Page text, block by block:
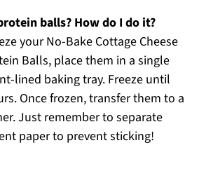
balls? How do I do it?
your No-Bake Cottage Cheese
Balls, place them in a single
lined baking tray. Freeze until
Once frozen, transfer them to a
Just remember to separate
paper to prevent sticking!